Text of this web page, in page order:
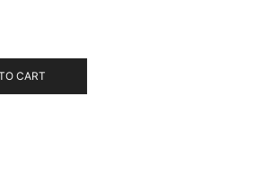
CART